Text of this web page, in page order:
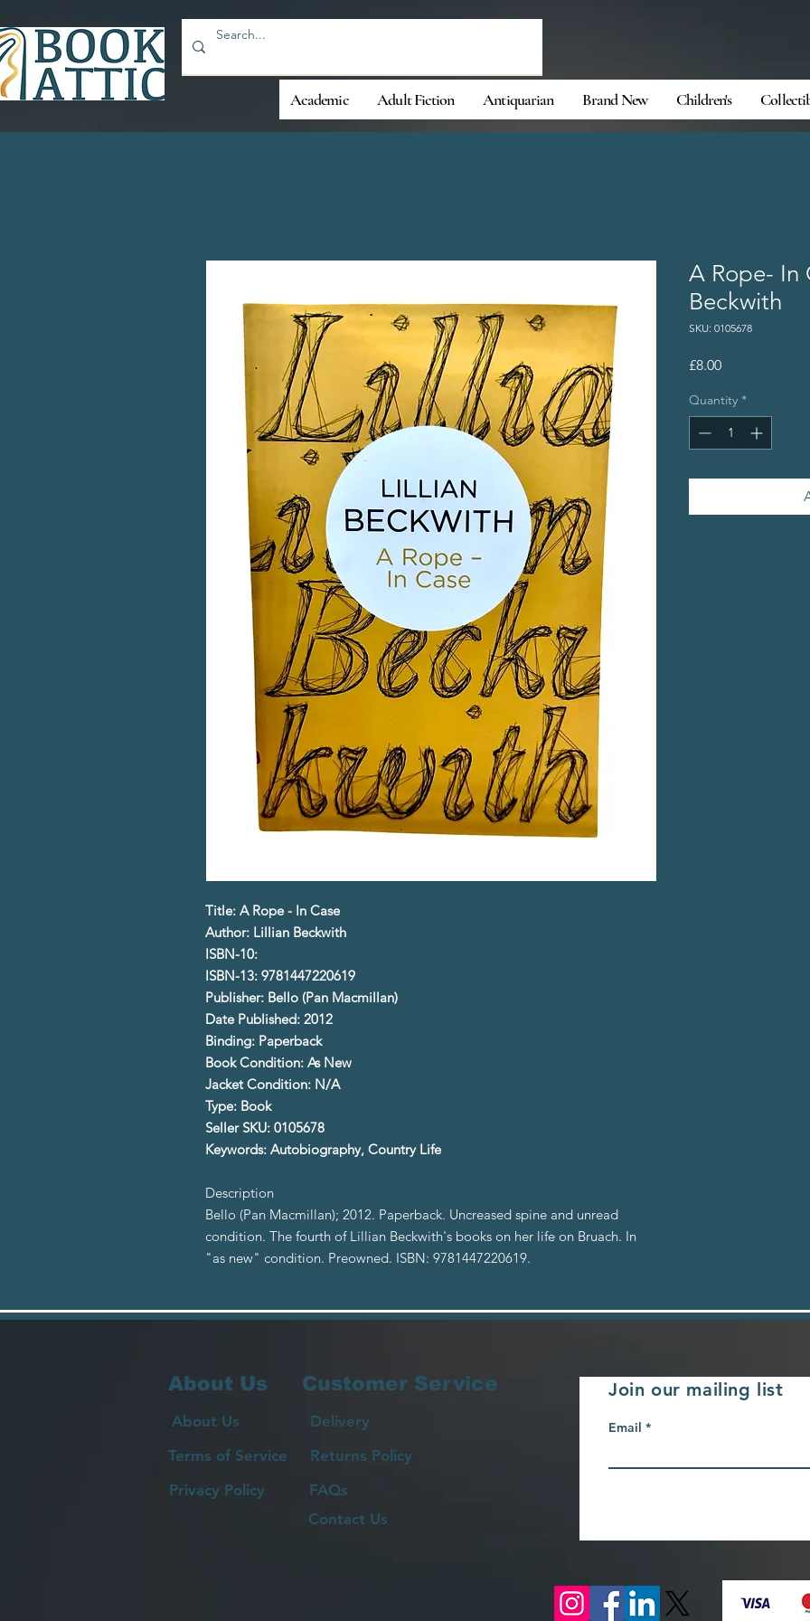
Academic Adult Fiction Antiquarian Brand New Children's
Title: A Rope - In Case
Author: Lillian Beckwith
ISBN-10:
ISBN-13: 9781447220619
Publisher: Bello (Pan Macmillan)
Date Published: 2012
Binding: Paperback
Book Condition: As New
Jacket Condition: N/A
Type: Book
Seller SKU: 0105678
Keywords: Autobiography, Country Life
Description
Bello (Pan Macmillan); 2012. Paperback. Uncreased spine and unread
condition. The fourth of Lillian Beckwith's books on her life on Bruach. In
"as new" condition. Preowned. ISBN: 9781447220619.
A Rope- In
Beckwith
SKU: 0105678
£8.00Price
Quantity *
About Us
About Us
Terms of Service
Privacy Policy
Customer Service
Delivery
Returns Policy
FAQs
Contact Us
Join our mailing list
Email